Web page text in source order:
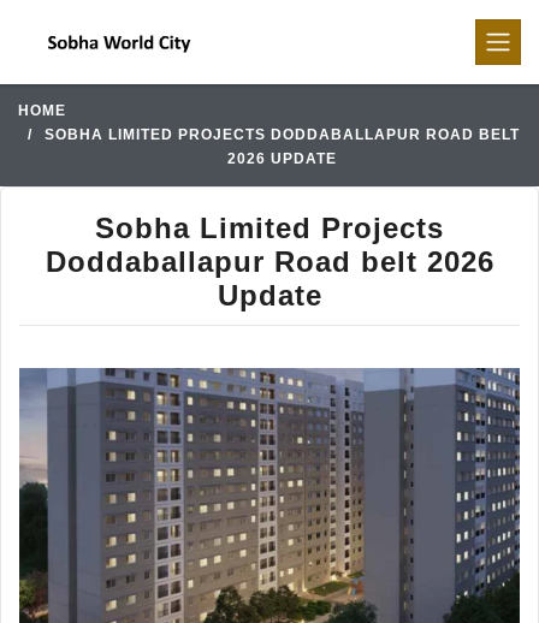
HOME
SOBHA LIMITED PROJECTS DODDABALLAPUR ROAD BELT
2026 UPDATE
Sobha Limited Projects
Doddaballapur Road belt 2026
Update